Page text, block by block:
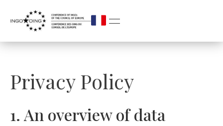
1. An overview of data
Privacy Policy